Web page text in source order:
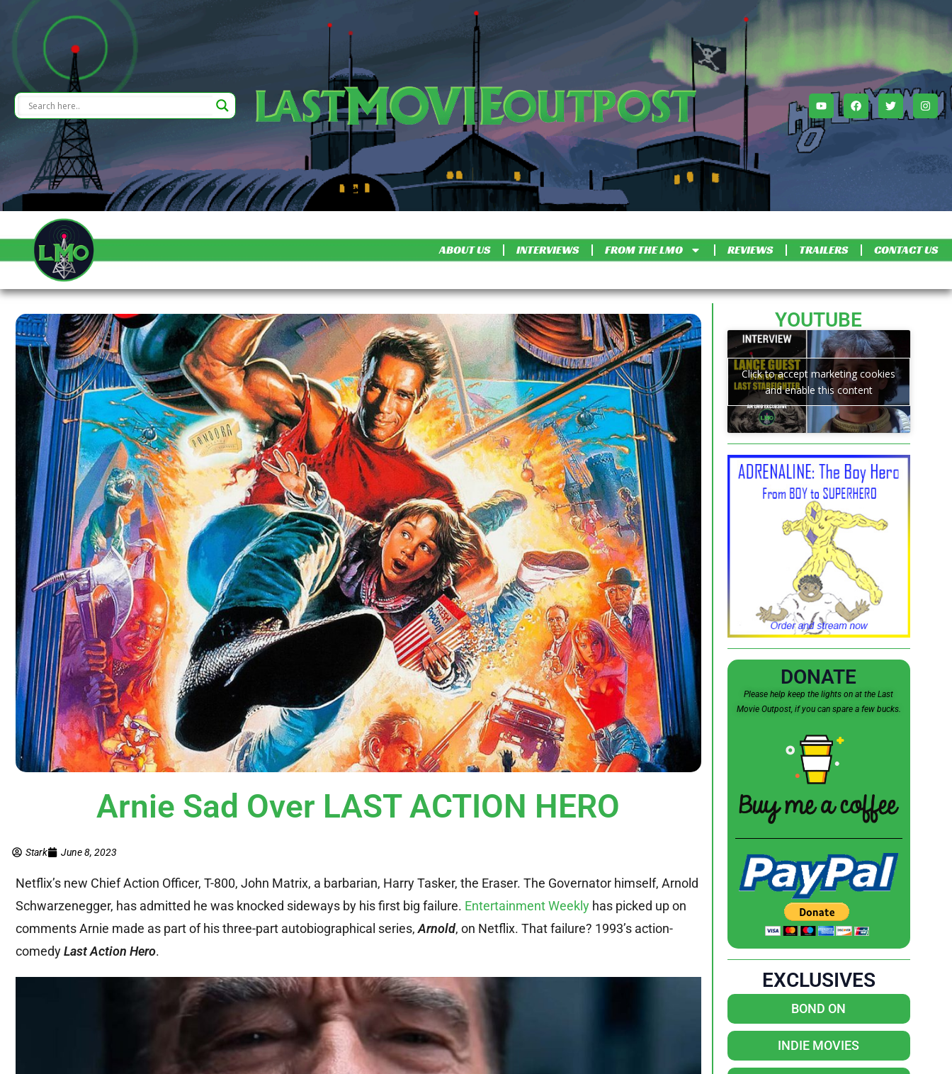
ABOUT US INTERVIEWS FROM THE LMO REVIEWS TRAILERS CONTACT US
Arnie Sad Over LAST ACTION HERO
Stark June 8, 2023
Netflix’s new Chief Action Officer, T-800, John Matrix, a barbarian, Harry Tasker, the Eraser. The Governator himself, Arnold
Schwarzenegger, has admitted he was knocked sideways by his first big failure. Entertainment Weekly has picked up on
comments Arnie made as part of his three-part autobiographical series,Arnold, on Netflix. That failure? 1993’s action-
comedyLast Action Hero.
YOUTUBE
Click to accept marketing cookies
and enable this content
DONATE
Please help keep the lights on at the Last
Movie Outpost, if you can spare a few bucks.
EXCLUSIVES
BOND ON
INDIE MOVIES